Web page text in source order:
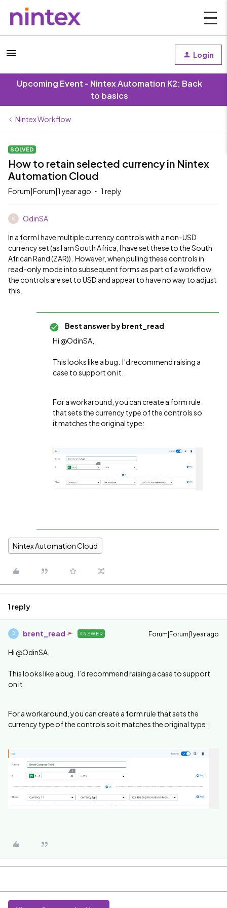
Login
Upcoming Event - Nintex Automation K2: Back
to basics
Nintex Workflow
SOLVED
How to retain selected currency in Nintex
Automation Cloud
Forum|Forum|1 year ago 1 reply
O OdinSA
In a form I have multiple currency controls with a non-USD
currency set (as I am South Africa, I have set these to the South
African Rand (ZAR)). However, when pulling these controls in
read-only mode into subsequent forms as part of a workflow,
the controls are set to USD and appear to have no way to adjust
this.
Best answer bybrent_read
Hi @OdinSA,
This looks like a bug. I’d recommend raising a
case to support on it.
For a workaround, you can create a form rule
that sets the currency type of the controls so
it matches the original type:
Nintex Automation Cloud
1 reply
B brent_read ANSWER Forum|Forum|1 year ago
Hi @OdinSA,
This looks like a bug. I’d recommend raising a case to support
on it.
For a workaround, you can create a form rule that sets the
currency type of the controls so it matches the original type: